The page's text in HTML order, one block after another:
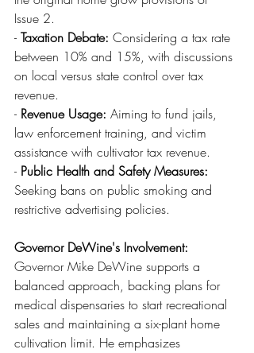
Issue 2.
- Taxation Debate: Considering a tax rate
between 10% and 15%, with discussions
on local versus state control over tax
revenue.
- Revenue Usage: Aiming to fund jails,
law enforcement training, and victim
assistance with cultivator tax revenue.
- Public Health and Safety Measures:
Seeking bans on public smoking and
restrictive advertising policies.
Governor DeWine's Involvement:
Governor Mike DeWine supports a
balanced approach, backing plans for
medical dispensaries to start recreational
sales and maintaining a six-plant home
cultivation limit. He emphasizes